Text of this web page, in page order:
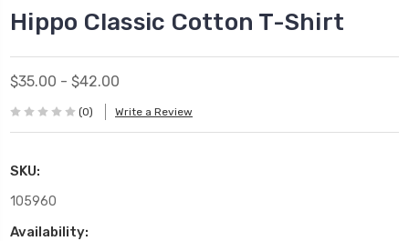
Hippo Classic Cotton T-Shirt
$35.00 - $42.00
(0) Write a Review
SKU:
105960
Availability: